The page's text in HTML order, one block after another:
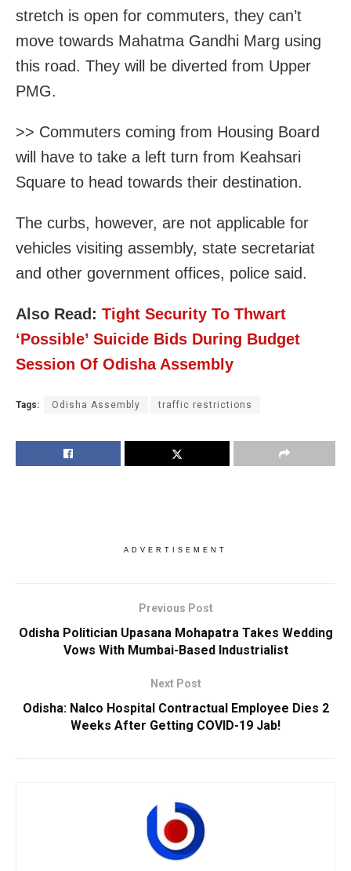
stretch is open for commuters, they can’t
move towards Mahatma Gandhi Marg using
this road. They will be diverted from Upper
PMG.
>> Commuters coming from Housing Board
will have to take a left turn from Keahsari
Square to head towards their destination.
The curbs, however, are not applicable for
vehicles visiting assembly, state secretariat
and other government offices, police said.
Also Read: Tight Security To Thwart
‘Possible’ Suicide Bids During Budget
Session Of Odisha Assembly
Tags: Odisha Assembly traffic restrictions
ADVERTISEMENT
Previous Post
Odisha Politician Upasana Mohapatra Takes Wedding
Vows With Mumbai-Based Industrialist
Next Post
Odisha: Nalco Hospital Contractual Employee Dies 2
Weeks After Getting COVID-19 Jab!